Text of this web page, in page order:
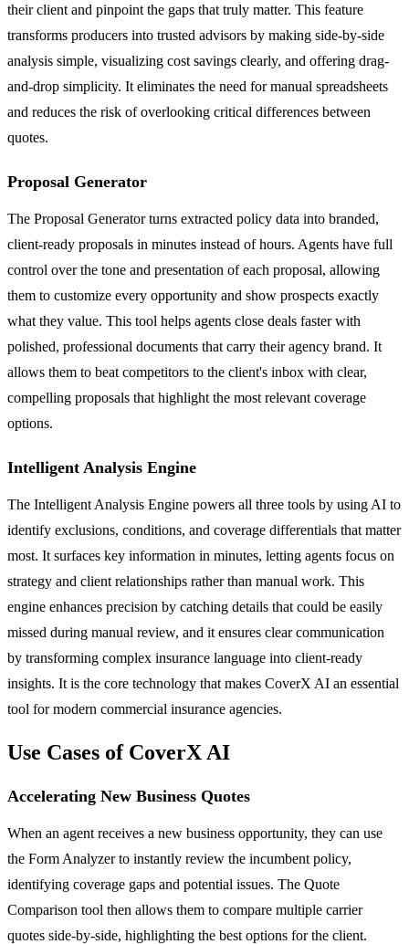
their client and pinpoint the gaps that truly matter. This feature
transforms producers into trusted advisors by making side-by-side
analysis simple, visualizing cost savings clearly, and offering drag-
and-drop simplicity. It eliminates the need for manual spreadsheets
and reduces the risk of overlooking critical differences between
quotes.
Proposal Generator
The Proposal Generator turns extracted policy data into branded,
client-ready proposals in minutes instead of hours. Agents have full
control over the tone and presentation of each proposal, allowing
them to customize every opportunity and show prospects exactly
what they value. This tool helps agents close deals faster with
polished, professional documents that carry their agency brand. It
allows them to beat competitors to the client's inbox with clear,
compelling proposals that highlight the most relevant coverage
options.
Intelligent Analysis Engine
The Intelligent Analysis Engine powers all three tools by using AI to
identify exclusions, conditions, and coverage differentials that matter
most. It surfaces key information in minutes, letting agents focus on
strategy and client relationships rather than manual work. This
engine enhances precision by catching details that could be easily
missed during manual review, and it ensures clear communication
by transforming complex insurance language into client-ready
insights. It is the core technology that makes CoverX AI an essential
tool for modern commercial insurance agencies.
Use Cases of CoverX AI
Accelerating New Business Quotes
When an agent receives a new business opportunity, they can use
the Form Analyzer to instantly review the incumbent policy,
identifying coverage gaps and potential issues. The Quote
Comparison tool then allows them to compare multiple carrier
quotes side-by-side, highlighting the best options for the client.